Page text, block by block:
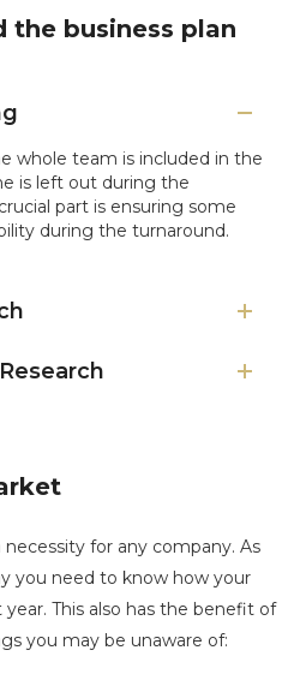
the business plan
whole team is included in the
is left out during the
part is ensuring some
during the turnaround.
necessity for any company. As
you need to know how your
This also has the benefit of
you may be unaware of: